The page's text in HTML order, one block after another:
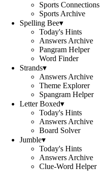
Sports Connections
Sports Archive
Spelling Bee▾
Today's Hints
Answers Archive
Pangram Helper
Word Finder
Strands▾
Answers Archive
Theme Explorer
Spangram Helper
Letter Boxed▾
Today's Hints
Answers Archive
Board Solver
Jumble▾
Today's Hints
Answers Archive
Clue-Word Helper